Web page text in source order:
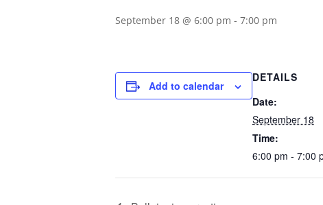
September 18 @ 6:00 pm - 7:00 pm
Add to calendar
DETAILS
Date:
September 18
Time:
6:00 pm - 7:00